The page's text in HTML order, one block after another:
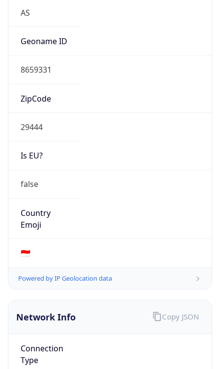
AS
Geoname ID
8659331
ZipCode
29444
Is EU?
false
Country
Emoji
🇮🇩
Powered by IP Geolocation data
Network Info
Connection
Type
Copy JSON